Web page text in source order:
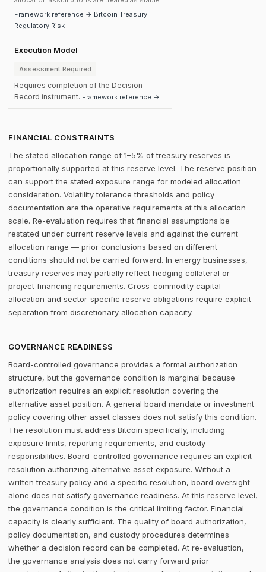
Framework reference → Bitcoin Treasury
Regulatory Risk
Execution Model
Assessment Required
Requires completion of the Decision
Record instrument. Framework reference →
FINANCIAL CONSTRAINTS
The stated allocation range of 1–5% of treasury reserves is
proportionally supported at this reserve level. The reserve position
can support the stated exposure range for modeled allocation
consideration. Volatility tolerance thresholds and policy
documentation are the operative requirements at this allocation
scale. Re-evaluation requires that financial assumptions be
restated under current reserve levels and against the current
allocation range — prior conclusions based on different
conditions should not be carried forward. In energy businesses,
treasury reserves may partially reflect hedging collateral or
project financing requirements. Cross-commodity capital
allocation and sector-specific reserve obligations require explicit
separation from discretionary allocation capacity.
GOVERNANCE READINESS
Board-controlled governance provides a formal authorization
structure, but the governance condition is marginal because
authorization requires an explicit resolution covering the
alternative asset position. A general board mandate or investment
policy covering other asset classes does not satisfy this condition.
The resolution must address Bitcoin specifically, including
exposure limits, reporting requirements, and custody
responsibilities. Board-controlled governance requires an explicit
resolution authorizing alternative asset exposure. Without a
written treasury policy and a specific resolution, board oversight
alone does not satisfy governance readiness. At this reserve level,
the governance condition is the critical limiting factor. Financial
capacity is clearly sufficient. The quality of board authorization,
policy documentation, and custody procedures determines
whether a decision record can be completed. At re-evaluation,
the governance analysis does not carry forward prior